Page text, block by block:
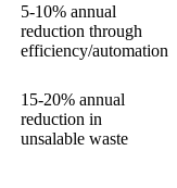
5-10% annual
reduction through
efficiency/automation
15-20% annual
reduction in
unsalable waste